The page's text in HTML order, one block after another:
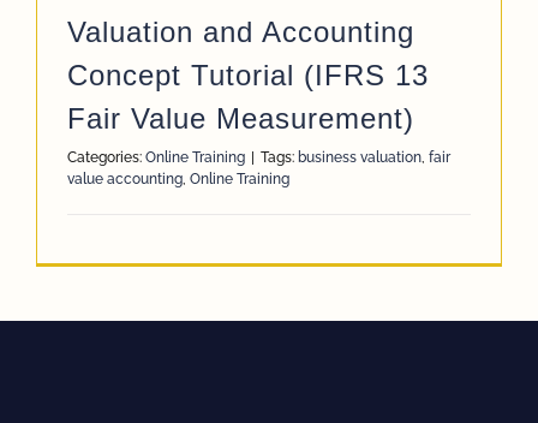
Valuation and Accounting
Concept Tutorial (IFRS 13
Fair Value Measurement)
Categories: Online Training Tags: business valuation, fair
value accounting, Online Training